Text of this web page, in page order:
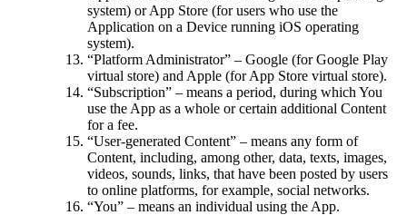
system) or App Store (for users who use the
Application on a Device running iOS operating
system).
“Platform Administrator” – Google (for Google Play
virtual store) and Apple (for App Store virtual store).
“Subscription” – means a period, during which You
use the App as a whole or certain additional Content
for a fee.
“User-generated Content” – means any form of
Content, including, among other, data, texts, images,
videos, sounds, links, that have been posted by users
to online platforms, for example, social networks.
“You” – means an individual using the App.